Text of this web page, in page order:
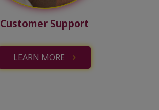
Customer Support
LEARN MORE